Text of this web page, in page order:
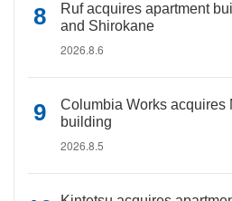
Ruf acquires apartment
and Shirokane
2026.8.6
Columbia Works acquires
building
2026.8.5